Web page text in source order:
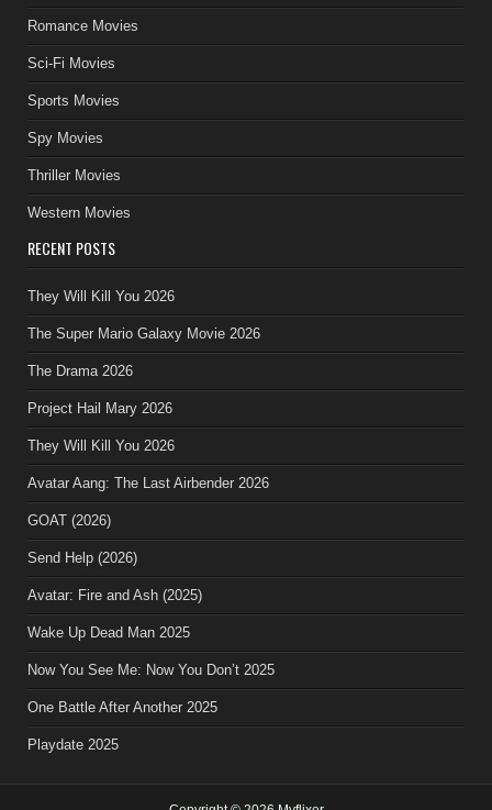
Romance Movies
Sci-Fi Movies
Sports Movies
Spy Movies
Thriller Movies
Western Movies
RECENT POSTS
They Will Kill You 2026
The Super Mario Galaxy Movie 2026
The Drama 2026
Project Hail Mary 2026
They Will Kill You 2026
Avatar Aang: The Last Airbender 2026
GOAT (2026)
Send Help (2026)
Avatar: Fire and Ash (2025)
Wake Up Dead Man 2025
Now You See Me: Now You Don’t 2025
One Battle After Another 2025
Playdate 2025